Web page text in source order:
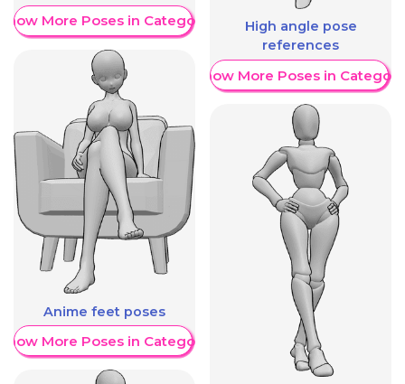
More Poses in Category
Anime feet poses
More Poses in Category
High angle pose
references
Show More Poses in Category